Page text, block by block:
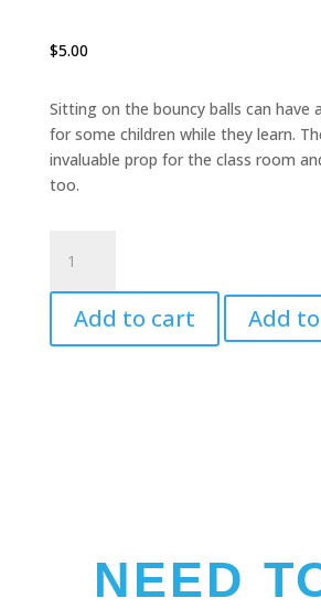
$5.00
Sitting on the bouncy balls can have
for some children while they learn.
invaluable prop for the class room
too.
Balls
quantity
Add to cart Add
NEED